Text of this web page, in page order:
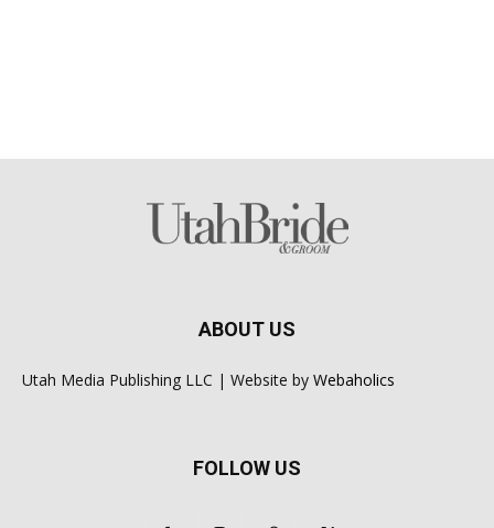
ABOUT US
Utah Media Publishing LLC | Website by Webaholics
FOLLOW US